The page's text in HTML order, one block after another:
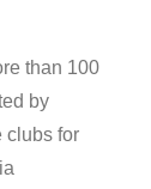
than 100
by
clubs for